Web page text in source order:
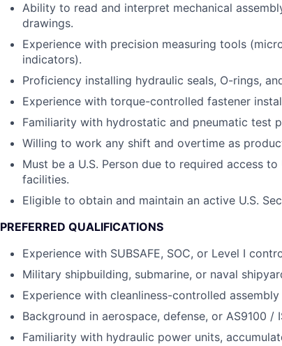
Ability to read and interpret mechanical
drawings.
Experience with precision measuring tools
indicators).
Proficiency installing hydraulic seals, O-rings,
Experience with torque-controlled fastener
Familiarity with hydrostatic and pneumatic test
Willing to work any shift and overtime as
Must be a U.S. Person due to required access
facilities.
Eligible to obtain and maintain an active U.S.
PREFERRED QUALIFICATIONS
Experience with SUBSAFE, SOC, or Level I
Military shipbuilding, submarine, or naval
Experience with cleanliness-controlled
Background in aerospace, defense, or AS9100 /
Familiarity with hydraulic power units,